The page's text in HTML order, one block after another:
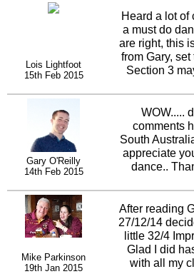
Lois Lightfoot
15th Feb 2015
Heard a lot of
a must do
are right, this
from Gary,
Section 3
theres a neat
try to
Gary O'Reilly
14th Feb 2015
WOW.....
comments
South
appreciate
dance..
enjoy this
music..I
classes and
immediately
the room...
Mike Parkinson
19th Jan 2015
After reading
27/12/14
little 32/4
Glad I did
with all my